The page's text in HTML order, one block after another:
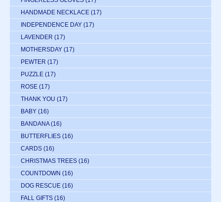
HANDMADE NECKLACE (17)
INDEPENDENCE DAY (17)
LAVENDER (17)
MOTHERSDAY (17)
PEWTER (17)
PUZZLE (17)
ROSE (17)
THANK YOU (17)
BABY (16)
BANDANA (16)
BUTTERFLIES (16)
CARDS (16)
CHRISTMAS TREES (16)
COUNTDOWN (16)
DOG RESCUE (16)
FALL GIFTS (16)